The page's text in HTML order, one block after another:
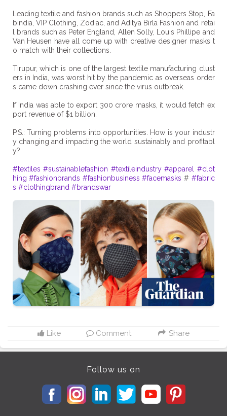
Leading textile and fashion brands such as Shoppers Stop, Fa
bindia, VIP Clothing, Zodiac, and Aditya Birla Fashion and retai
l brands such as Peter England, Allen Solly, Louis Phillipe and
Van Heusen have all come up with creative designer masks t
o match with their collections.
Tirupur, which is one of the largest textile manufacturing clust
ers in India, was worst hit by the pandemic as overseas order
s came down crashing ever since the virus outbreak.
If India was able to export 300 crore masks, it would fetch ex
port revenue of $1 billion.
P.S.: Turning problems into opportunities. How is your industr
y changing and impacting the world sustainably and profitabl
y?
#textiles #sustainablefashion #textileindustry #apparel
#clot
hing #fashionbrands #fashionbusiness #facemasks # #fabric
s #clothingbrand #brandswar
Like Comment Share
Follow us on